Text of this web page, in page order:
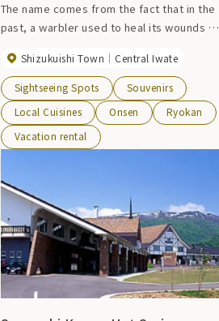
The name comes from the fact that in the
past, a warbler used to heal its wounds by
inns and hotels lined up for about 2km,
allowing you to enjoy the atmosphere of a
hot spring resort.
Shizukuishi Town Central Iwate
Sightseeing Spots
Souvenirs
Local Cuisines
Onsen
Ryokan
Vacation rental